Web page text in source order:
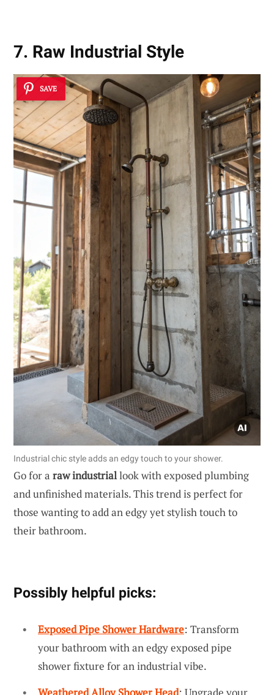
7. Raw Industrial Style
SAVE
Industrial chic style adds an edgy touch to your shower.
Go for a raw industriallook with exposed plumbing
and unfinished materials. This trend is perfect for
those wanting to add an edgy yet stylish touch to
their bathroom.
Possibly helpful picks:
Exposed Pipe Shower Hardware: Transform
your bathroom with an edgy exposed pipe
shower fixture for an industrial vibe.